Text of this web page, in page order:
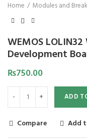
Home Modules and
WEMOS
Development
₨750.00
ADD
Compare Add